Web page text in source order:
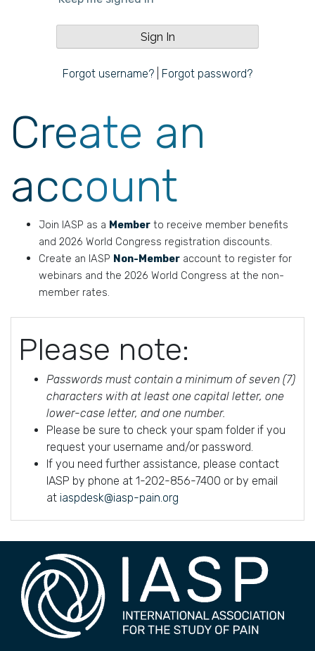
Forgot username? Forgot password?
Create an
account
Join IASP as a Member to receive member benefits
and 2026 World Congress registration discounts.
Create an IASP Non-Member account to register for
webinars and the 2026 World Congress at the non-
member rates.
Please note:
Passwords must contain a minimum of seven (7)
characters with at least one capital letter, one
lower-case letter, and one number.
Please be sure to check your spam folder if you
request your username and/or password.
If you need further assistance, please contact
IASP by phone at 1-202-856-7400 or by email
at iaspdesk@iasp-pain.org